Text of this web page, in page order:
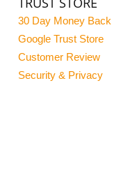
30 Day Money Back
Google Trust Store
Customer Review
Security & Privacy